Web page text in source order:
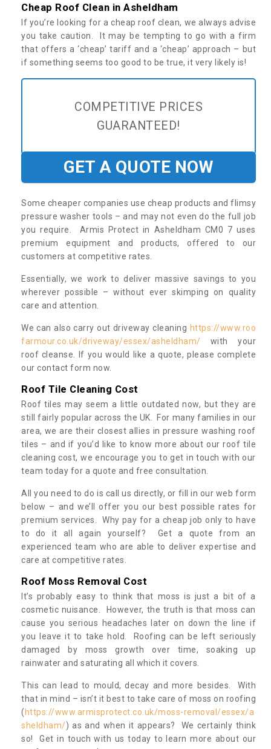
Cheap Roof Clean in Asheldham
If you’re looking for a cheap roof clean, we always advise
you take caution. It may be tempting to go with a firm
that offers a ‘cheap’ tariff and a ‘cheap’ approach – but
if something seems too good to be true, it very likely is!
COMPETITIVE PRICES
GUARANTEED!
GET A QUOTE NOW
Some cheaper companies use cheap products and flimsy
pressure washer tools – and may not even do the full job
you require. Armis Protect in Asheldham CM0 7 uses
premium equipment and products, offered to our
customers at competitive rates.
Essentially, we work to deliver massive savings to you
wherever possible – without ever skimping on quality
care and attention.
We can also carry out driveway cleaning https://www.roo
farmour.co.uk/driveway/essex/asheldham/ with your
roof cleanse. If you would like a quote, please complete
our contact form now.
Roof Tile Cleaning Cost
Roof tiles may seem a little outdated now, but they are
still fairly popular across the UK. For many families in our
area, we are their closest allies in pressure washing roof
tiles – and if you’d like to know more about our roof tile
cleaning cost, we encourage you to get in touch with our
team today for a quote and free consultation.
All you need to do is call us directly, or fill in our web form
below – and we’ll offer you our best possible rates for
premium services. Why pay for a cheap job only to have
to do it all again yourself? Get a quote from an
experienced team who are able to deliver expertise and
care at competitive rates.
Roof Moss Removal Cost
It’s probably easy to think that moss is just a bit of a
cosmetic nuisance. However, the truth is that moss can
cause you serious headaches later on down the line if
you leave it to take hold. Roofing can be left seriously
damaged by moss growth over time, soaking up
rainwater and saturating all which it covers.
This can lead to mould, decay and more besides. With
that in mind – isn’t it best to take care of moss on roofing
( https://www.armisprotect.co.uk/moss-removal/essex/a
sheldham/) as and when it appears? We certainly think
so! Get in touch with us today to learn more about our